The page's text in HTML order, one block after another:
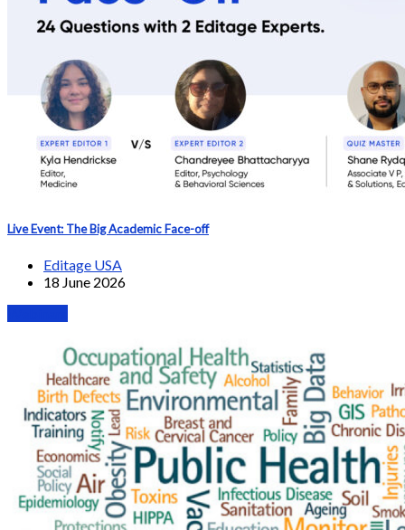
Live Event: The Big Academic Face-off
Editage USA
18 June 2026